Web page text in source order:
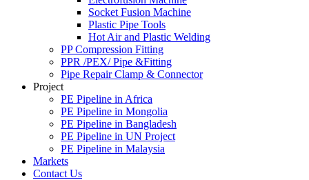
Socket Fusion Machine
Plastic Pipe Tools
Hot Air and Plastic Welding
PP Compression Fitting
PPR /PEX/ Pipe &Fitting
Pipe Repair Clamp & Connector
Project
PE Pipeline in Africa
PE Pipeline in Mongolia
PE Pipeline in Bangladesh
PE Pipeline in UN Project
PE Pipeline in Malaysia
Markets
Contact Us